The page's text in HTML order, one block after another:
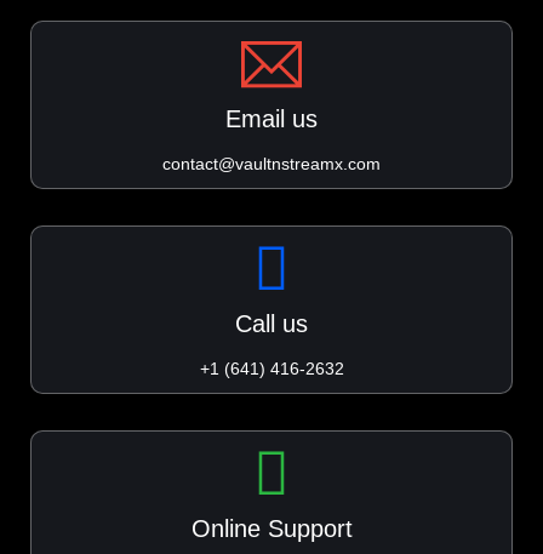
Email us
contact@vaultnstreamx.com
Call us
+1 (641) 416-2632
Online Support